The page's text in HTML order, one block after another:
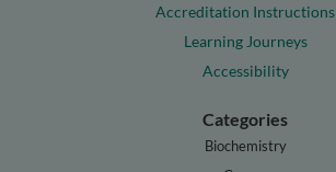
Accreditation Instructions
Learning Journeys
Accessibility
Categories
Biochemistry